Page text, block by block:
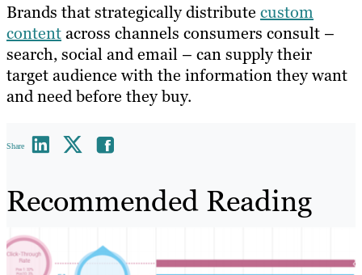
Brands that strategically distribute custom
contentacross channels consumers consult –
search, social and email – can supply their
target audience with the information they want
and need before they buy.
Share
Recommended Reading